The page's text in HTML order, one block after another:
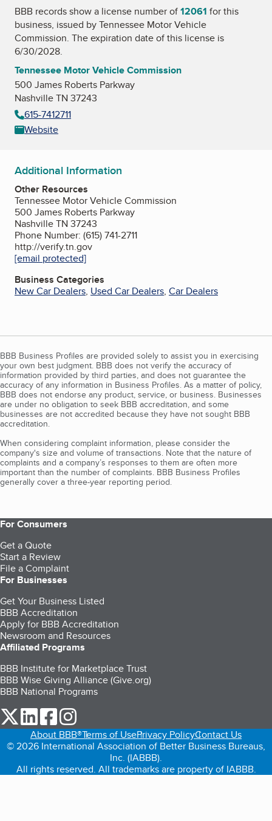
BBB records show a license number of12061 for this
business, issued byTennessee Motor Vehicle
Commission. The expiration date of this license is
6/30/2028.
Tennessee Motor Vehicle Commission
500 James Roberts Parkway
Nashville TN 37243
615-7412711
Website
Additional Information
Other Resources
Tennessee Motor Vehicle Commission
500 James Roberts Parkway
Nashville TN 37243
Phone Number: (615) 741-2711
http://verify.tn.gov
[email protected]
Business Categories
New Car Dealers, Used Car Dealers, Car Dealers
BBB Business Profiles are provided solely to assist you in exercising
your own best judgment. BBB does not verify the accuracy of
information provided by third parties, and does not guarantee the
accuracy of any information in Business Profiles. As a matter of policy,
BBB does not endorse any product, service, or business. Businesses
are under no obligation to seek BBB accreditation, and some
businesses are not accredited because they have not sought BBB
accreditation.
When considering complaint information, please consider the
company's size and volume of transactions. Note that the nature of
complaints and a company’s responses to them are often more
important than the number of complaints. BBB Business Profiles
generally cover a three-year reporting period.
For Consumers
Get a Quote
Start a Review
File a Complaint
For Businesses
Get Your Business Listed
BBB Accreditation
Apply for BBB Accreditation
Newsroom and Resources
Affiliated Programs
BBB Institute for Marketplace Trust
BBB Wise Giving Alliance (Give.org)
BBB National Programs
our Twitter (opens in a new tab)
our LinkedIn (opens in a new tab)
our Facebook (opens in a new tab)
About BBB®Terms of UsePrivacy PolicyContact Us
© 2026 International Association of Better Business Bureaus,
Inc. (IABBB).
All rights reserved. All trademarks are property of IABBB.